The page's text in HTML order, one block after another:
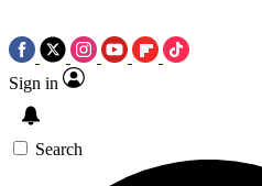
Sign in
Search